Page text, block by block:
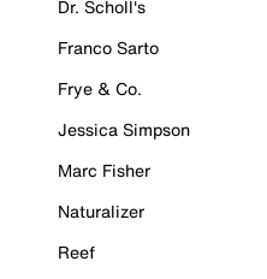
Dr. Scholl's
Franco Sarto
Frye & Co.
Jessica Simpson
Marc Fisher
Naturalizer
Reef